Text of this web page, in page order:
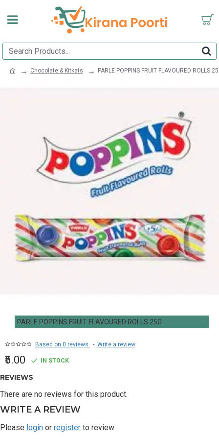
Chocolate & Kitkats PARLE POPPINS FRUIT FLAVOURED ROLLS
PARLE POPPINS FRUIT FLAVOURED ROLLS 25G
Based on 0 reviews. - Write a review
₹5.00 IN STOCK
REVIEWS
There are no reviews for this product.
WRITE A REVIEW
Please login or register to review